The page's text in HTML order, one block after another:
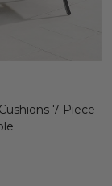
7 Piece